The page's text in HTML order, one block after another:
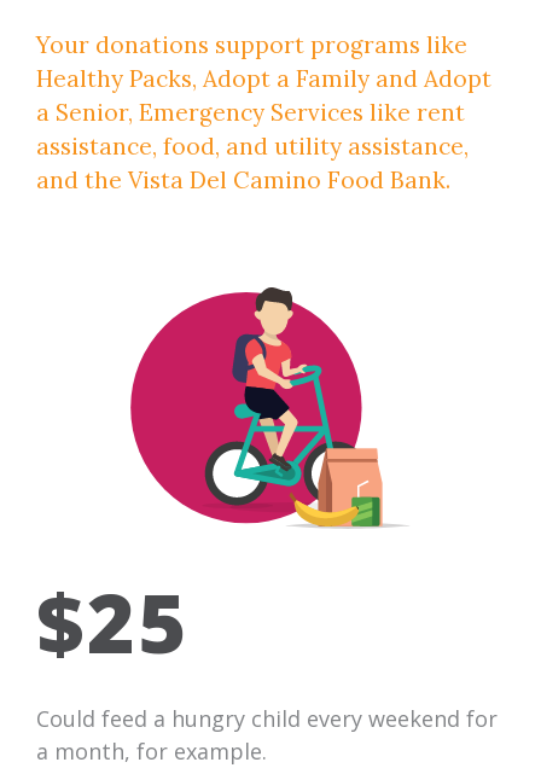
Your donations support programs like
Healthy Packs, Adopt a Family and Adopt
a Senior, Emergency Services like rent
assistance, food, and utility assistance,
and the Vista Del Camino Food Bank.
$25
Could feed a hungry child every weekend for
a month, for example.